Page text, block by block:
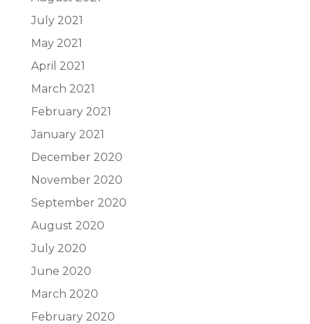
July 2021
May 2021
April 2021
March 2021
February 2021
January 2021
December 2020
November 2020
September 2020
August 2020
July 2020
June 2020
March 2020
February 2020